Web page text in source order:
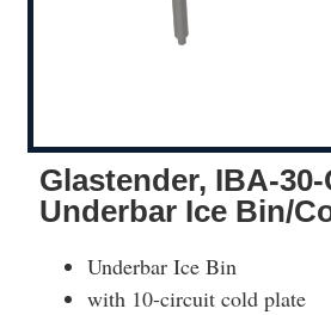
Glastender, IBA-30-
Underbar Ice Bin/
Underbar Ice Bin
with 10-circuit cold plate